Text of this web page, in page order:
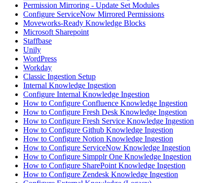
Permission Mirroring - Update Set Modules
Configure ServiceNow Mirrored Permissions
Moveworks-Ready Knowledge Blocks
Microsoft Sharepoint
Staffbase
Unily
WordPress
Workday
Classic Ingestion Setup
Internal Knowledge Ingestion
Configure Internal Knowledge Ingestion
How to Configure Confluence Knowledge Ingestion
How to Configure Fresh Desk Knowledge Ingestion
How to Configure Fresh Service Knowledge Ingestion
How to Configure Github Knowledge Ingestion
How to Configure Notion Knowledge Ingestion
How to Configure ServiceNow Knowledge Ingestion
How to Configure Simpplr One Knowledge Ingestion
How to Configure SharePoint Knowledge Ingestion
How to Configure Zendesk Knowledge Ingestion